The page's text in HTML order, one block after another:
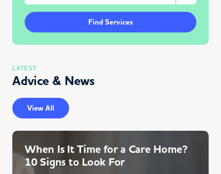
Find Services
LATEST
Advice & News
View All
When Is It Time for a Care Home?
10 Signs to Look For